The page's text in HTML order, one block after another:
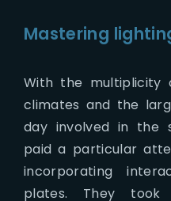
Mastering
With the multiplicity
climates and the
day involved in the
paid a particular
incorporating
plates. They